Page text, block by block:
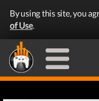
By using this site, you
of Use.